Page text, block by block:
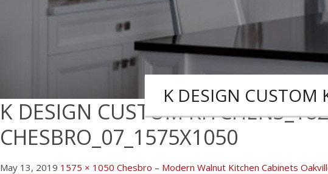
K DESIGN CUSTOM
K DESIGN CUSTOM
CHESBRO_07_1575X1050
May 13, 2019 1575 × 1050 Chesbro – Modern Walnut Kitchen Cabinets